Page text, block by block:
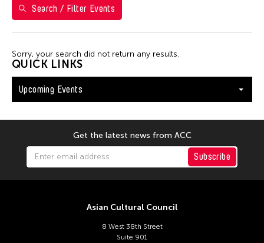
16 17 18 19 20 21
23 24 25 26 27 28 29
30 31
QUICK LINKS
Upcoming Events
Search / Filter Events
Sorry, your search did not return any results.
Get the latest news from ACC
Subscribe
Asian Cultural Council
8 West 38th Street
Suite 901